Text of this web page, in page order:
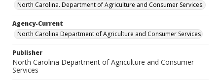
North Carolina. Department of Agriculture and Consumer Services.
Agency-Current
North Carolina Department of Agriculture and Consumer Services
Publisher
North Carolina Department of Agriculture and Consumer
Services